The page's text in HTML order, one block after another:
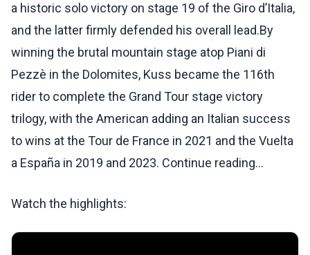
a historic solo victory on stage 19 of the Giro d’Italia,
and the latter firmly defended his overall lead.By
winning the brutal mountain stage atop Piani di
Pezzè in the Dolomites, Kuss became the 116th
rider to complete the Grand Tour stage victory
trilogy, with the American adding an Italian success
to wins at the Tour de France in 2021 and the Vuelta
a España in 2019 and 2023. Continue reading...
Watch the highlights: